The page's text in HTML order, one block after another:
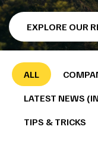
EXPLORE OUR
ALL
LATEST NEWS
TIPS & TRICKS